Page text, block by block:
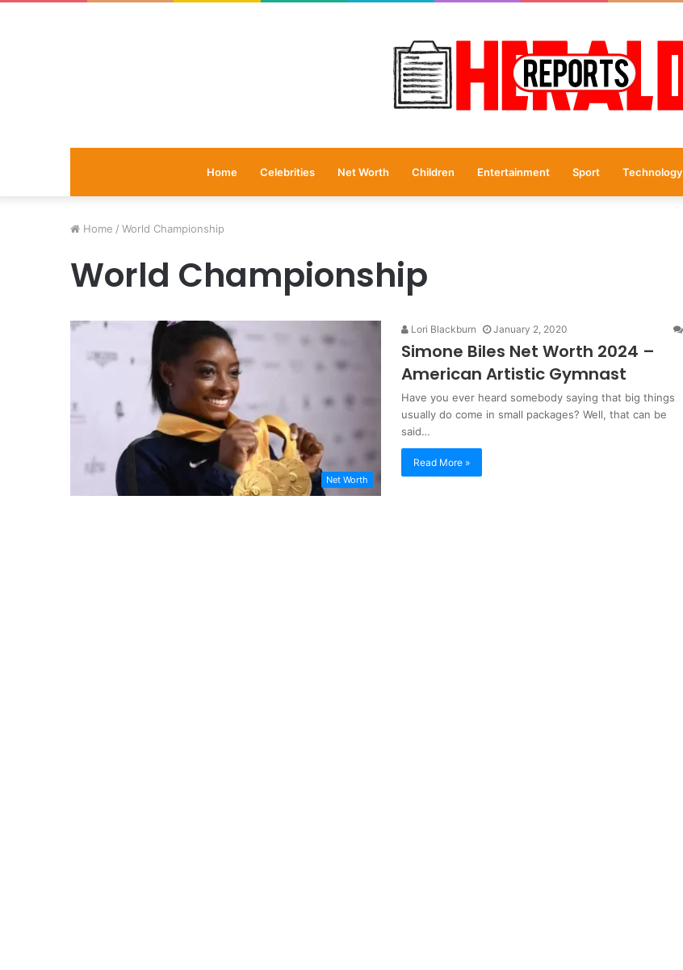
Home Celebrities Net Worth Children Entertainment Sport Technology
Home / World Championship
World Championship
Net Worth
Lori Blackburn January 2, 2020
Simone Biles Net Worth 2024 –
American Artistic Gymnast
Have you ever heard somebody saying that big things
usually do come in small packages? Well, that can be
said…
Read More »